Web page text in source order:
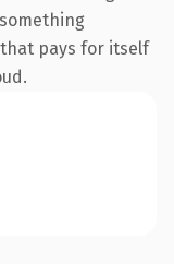
pays for itself